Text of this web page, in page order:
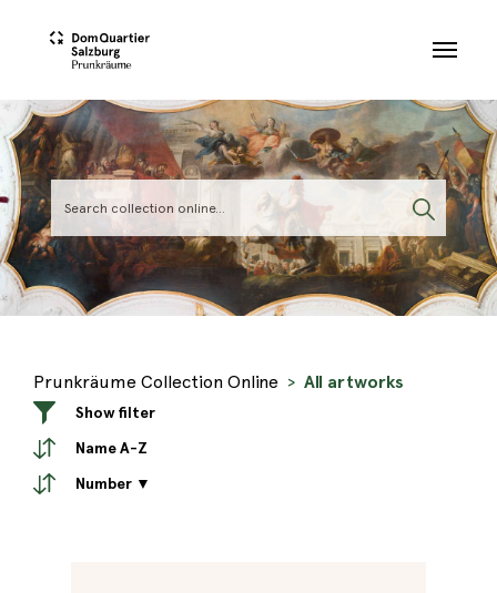
Prunkräume Collection Online All artworks
Show filter
Name A-Z
Number ▼